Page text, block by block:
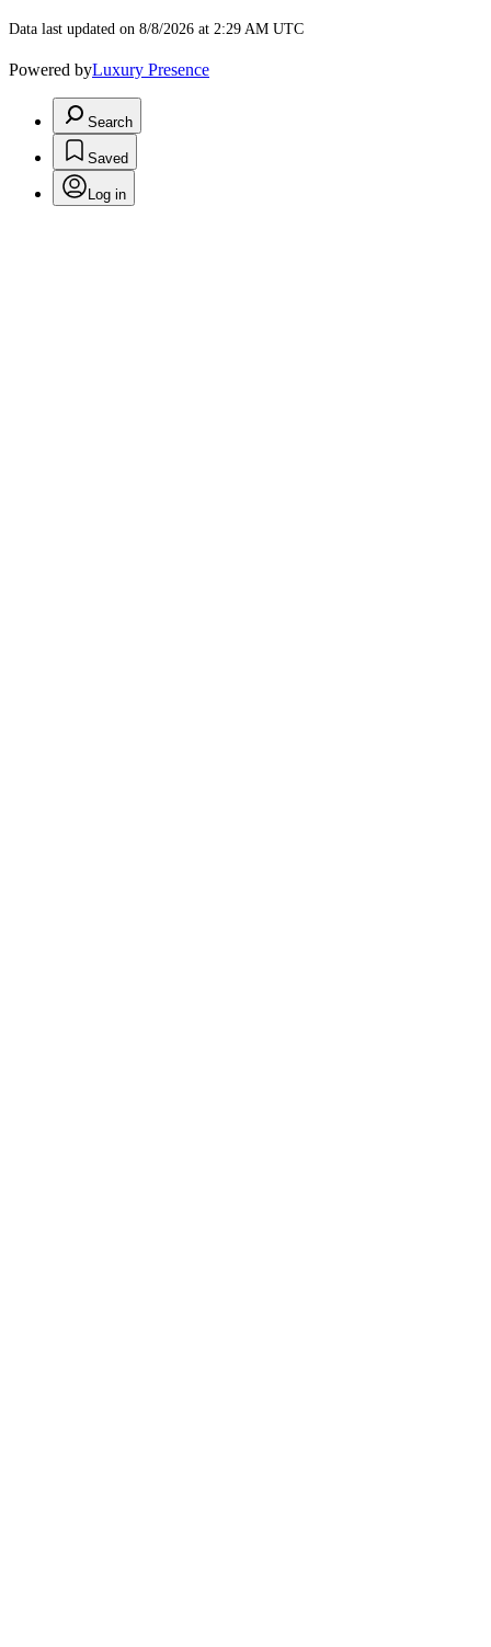
Data last updated on 8/8/2026 at 2:29 AM UTC
Powered byLuxury Presence
Search
Saved
Log in